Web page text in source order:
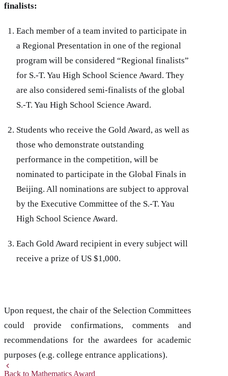
finalists:
Each member of a team invited to participate in
a Regional Presentation in one of the regional
program will be considered “Regional finalists”
for S.-T. Yau High School Science Award. They
are also considered semi-finalists of the global
S.-T. Yau High School Science Award.
Students who receive the Gold Award, as well as
those who demonstrate outstanding
performance in the competition, will be
nominated to participate in the Global Finals in
Beijing. All nominations are subject to approval
by the Executive Committee of the S.-T. Yau
High School Science Award.
Each Gold Award recipient in every subject will
receive a prize of US $1,000.
Upon request, the chair of the Selection Committees
could provide confirmations, comments and
recommendations for the awardees for academic
purposes (e.g. college entrance applications).
Back to Mathematics Award